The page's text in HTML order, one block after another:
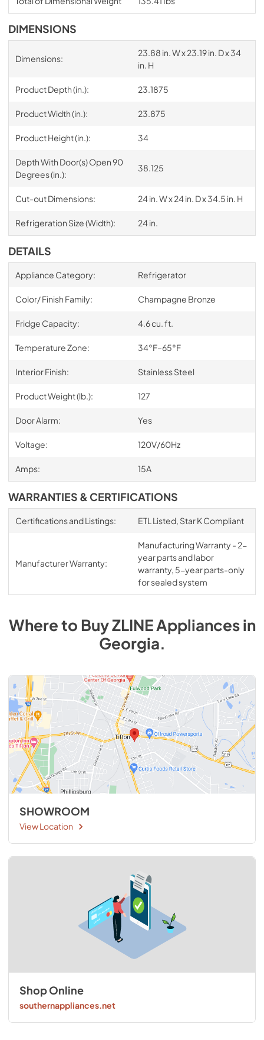
DIMENSIONS
Dimensions:
23.88 in. W x 23.19 in. D x 34
in. H
Product Depth (in.): 23.1875
Product Width (in.): 23.875
Product Height (in.): 34
Depth With Door(s) Open 90
Degrees (in.):
38.125
Cut-out Dimensions: 24 in. W x 24 in. D x 34.5 in. H
Refrigeration Size (Width): 24 in.
DETAILS
Appliance Category: Refrigerator
Color/ Finish Family: Champagne Bronze
Fridge Capacity: 4.6 cu. ft.
Temperature Zone: 34°F–65°F
Interior Finish: Stainless Steel
Product Weight (lb.): 127
Door Alarm: Yes
Voltage: 120V/60Hz
Amps: 15A
WARRANTIES & CERTIFICATIONS
Certifications and Listings: ETL Listed, Star K Compliant
Manufacturer Warranty:
Manufacturing Warranty - 2-
year parts and labor
warranty, 5-year parts-only
for sealed system
Where to BuyZLINEAppliancesin
Georgia.
SHOWROOM
View Location
Shop Online
southernappliances.net